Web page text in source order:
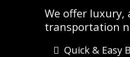
We offer luxury,
transportation
Quick & Easy